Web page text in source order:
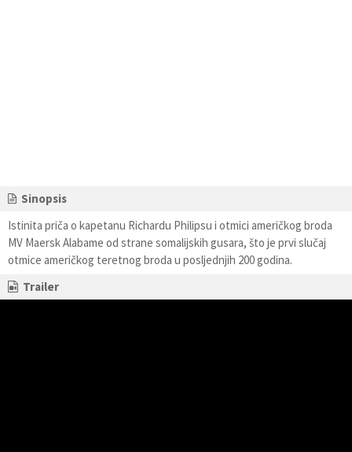
Sinopsis
Istinita priča o kapetanu Richardu Philipsu i otmici američkog broda
MV Maersk Alabame od strane somalijskih gusara, što je prvi slučaj
otmice američkog teretnog broda u posljednjih 200 godina.
Trailer